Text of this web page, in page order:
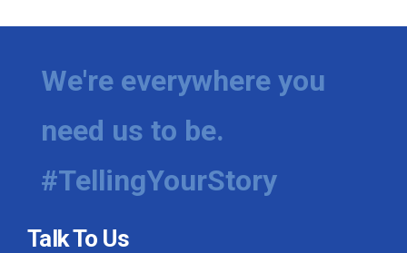
We're everywhere you
need us to be.
#TellingYourStory
Talk To Us